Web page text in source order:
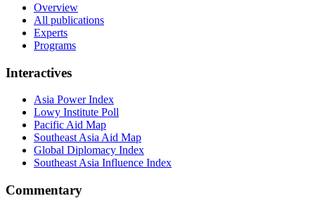
Overview
All publications
Experts
Programs
Interactives
Asia Power Index
Lowy Institute Poll
Pacific Aid Map
Southeast Asia Aid Map
Global Diplomacy Index
Southeast Asia Influence Index
Commentary